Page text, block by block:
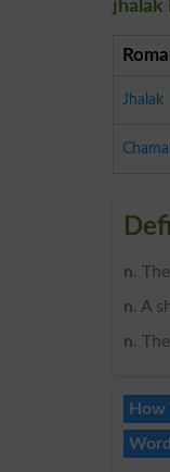
jhalak
Jhalak
n.
n. A
n.
How